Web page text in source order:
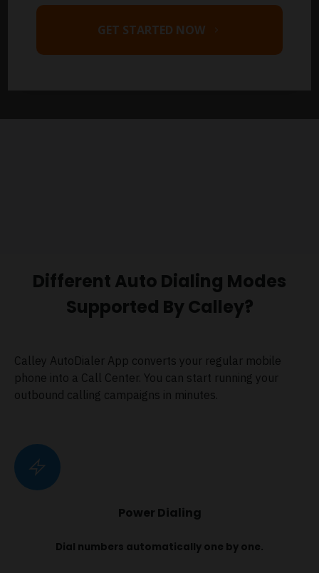
GET STARTED NOW
Different Auto Dialing Modes
Supported By Calley?
Calley AutoDialer App converts your regular mobile
phone into a Call Center. You can start running your
outbound calling campaigns in minutes.
Power Dialing
Dial numbers automatically one by one.